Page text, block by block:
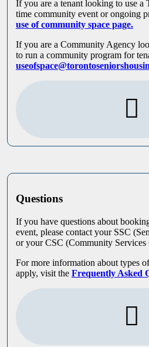
If you are a tenant looking to use a
time community event or ongoing
use of community space page.
If you are a Community Agency
to run a community program for
Questions
If you have questions about
event, please contact your SSC
or your CSC (Community Services
For more information about types
apply, visit the Frequently Asked